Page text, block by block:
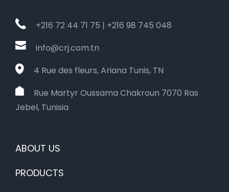
+216 72 44 71 75 | +216 98 745 048
info@crj.com.tn
4 Rue des fleurs, Ariana Tunis, TN
Rue Martyr Oussama Chakroun 7070 Ras
Jebel, Tunisia
ABOUT US
PRODUCTS